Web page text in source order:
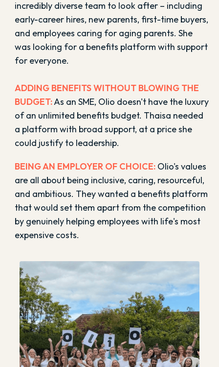
incredibly diverse team to look after – including
early-career hires, new parents, first-time buyers,
and employees caring for aging parents. She
was looking for a benefits platform with support
for everyone.
ADDING BENEFITS WITHOUT BLOWING THE
BUDGET:As an SME, Olio doesn't have the luxury
of an unlimited benefits budget. Thaisa needed
a platform with broad support, at a price she
could justify to leadership.
BEING AN EMPLOYER OF CHOICE: Olio's values
are all about being inclusive, caring, resourceful,
and ambitious. They wanted a benefits platform
that would set them apart from the competition
by genuinely helping employees with life's most
expensive costs.